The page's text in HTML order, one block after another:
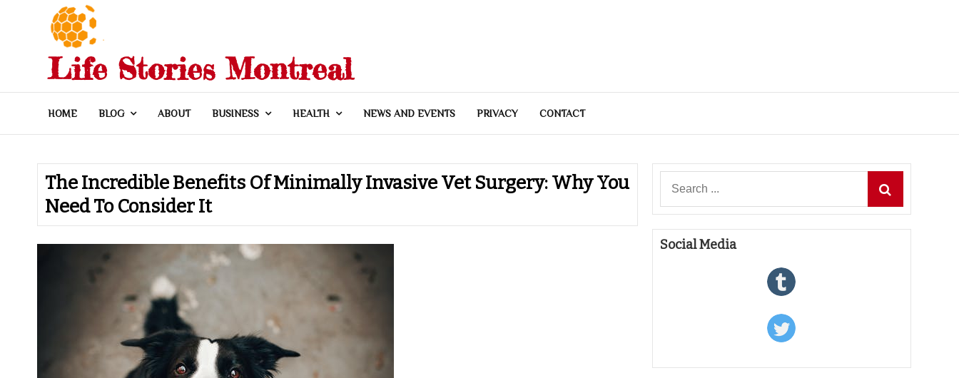
Life Stories Montreal
HOME BLOG ABOUT BUSINESS HEALTH NEWS AND EVENTS PRIVACY CONTACT
The Incredible Benefits Of Minimally Invasive Vet Surgery: Why You
Need To Consider It
Social Media